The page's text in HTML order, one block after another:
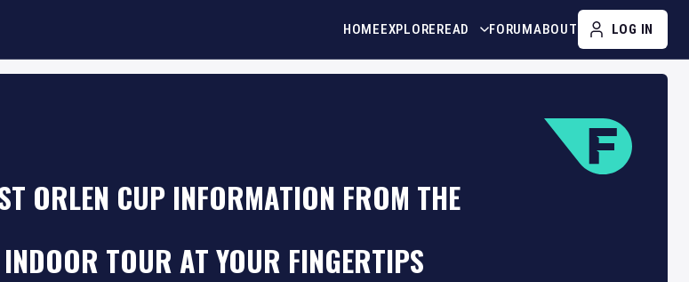
HOMEEXPLOREREAD FORUMABOUT LOG IN
ORLEN CUP INFORMATION FROM THE
TOUR AT YOUR FINGERTIPS